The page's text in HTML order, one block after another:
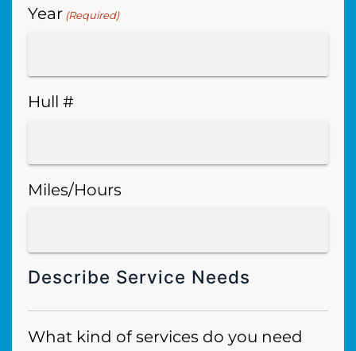
Year (Required)
Hull #
Miles/Hours
Describe Service Needs
What kind of services do you need